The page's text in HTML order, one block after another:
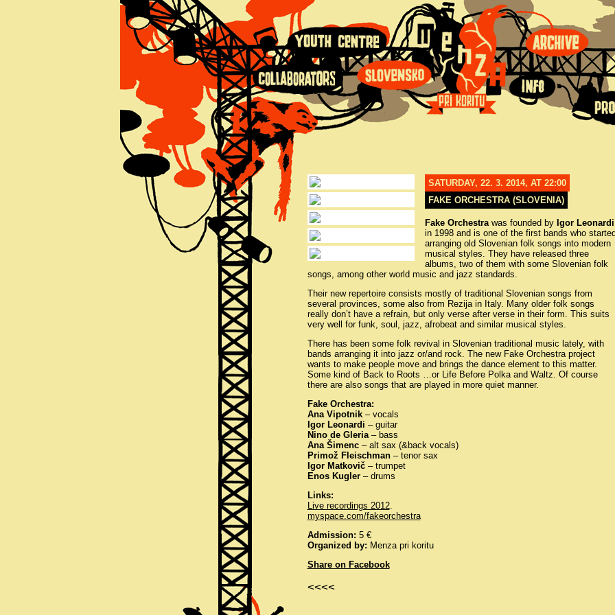
SATURDAY, 22. 3. 2014, AT 22:00
FAKE ORCHESTRA (SLOVENIA)
Fake Orchestra was founded by Igor Leonardi
in 1998 and is one of the first bands who
arranging old Slovenian folk songs into modern
musical styles. They have released three
albums, two of them with some Slovenian folk
songs, among other world music and jazz standards.
Their new repertoire consists mostly of traditional Slovenian songs from
several provinces, some also from Rezija in Italy. Many older folk songs
really don’t have a refrain, but only verse after verse in their form. This suits
very well for funk, soul, jazz, afrobeat and similar musical styles.
There has been some folk revival in Slovenian traditional music lately, with
bands arranging it into jazz or/and rock. The new Fake Orchestra project
wants to make people move and brings the dance element to this matter.
Some kind of Back to Roots …or Life Before Polka and Waltz. Of course
there are also songs that are played in more quiet manner.
Fake Orchestra:
Ana Vipotnik– vocals
Igor Leonardi – guitar
Nino de Gleria– bass
Ana Šimenc– alt sax (&back vocals)
Primož Fleischman– tenor sax
Igor Matkovič– trumpet
Enos Kugler– drums
Links:
Live recordings 2012.
myspace.com/fakeorchestra
Admission: 5 €
Organized by: Menza pri koritu
Share on Facebook
<<<<